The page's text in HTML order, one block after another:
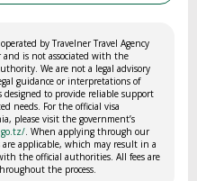
by Travelner Travel Agency
and is not associated with the
We are not a legal advisory
guidance or interpretations of
to provide reliable support
needs. For the official visa
please visit the government’s
. When applying through our
applicable, which may result in a
the official authorities. All fees are
the process.